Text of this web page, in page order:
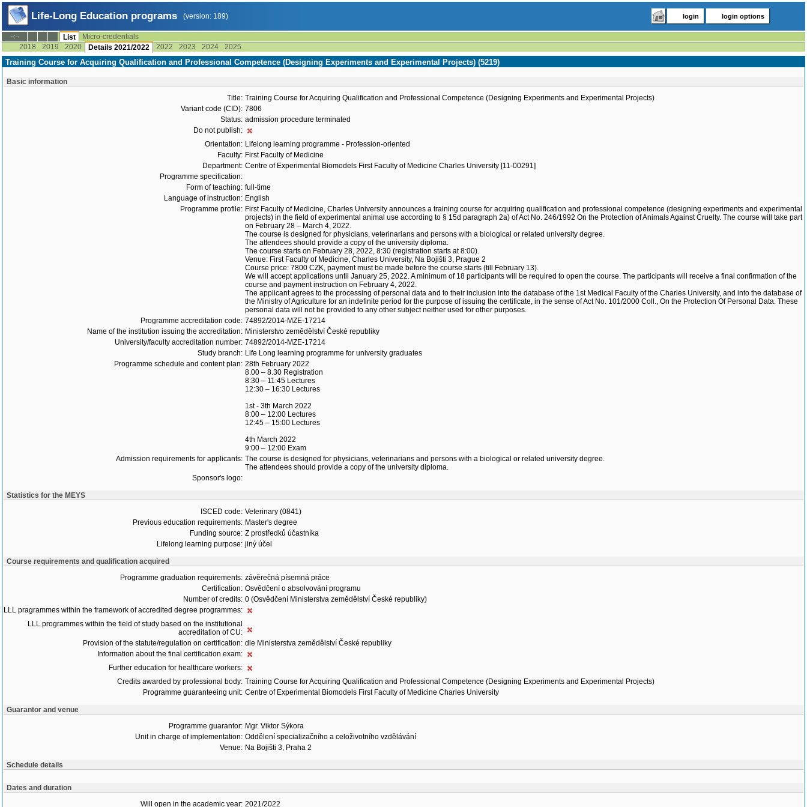
Life-Long Education programs (version: 189) login login options
--:-- List
Micro-credentials
2018
2019 2020 Details 2021/2022 2022 2023 2024 2025
Training Course for Acquiring Qualification and Professional Competence (Designing Experiments and Experimental Projects) (5219)
Basic information
Title: Training Course for Acquiring Qualification and Professional Competence (Designing Experiments and Experimental Projects)
Variant code (CID): 7806
Status: admission procedure terminated
Do not publish:
Orientation: Lifelong learning programme - Profession-oriented
Faculty: First Faculty of Medicine
Department: Centre of Experimental Biomodels First Faculty of Medicine Charles University [11-00291]
Programme specification:
Form of teaching: full-time
Language of instruction: English
Programme profile: First Faculty of Medicine, Charles University announces a training course for acquiring qualification and professional competence (designing experiments and experimental
projects) in the field of experimental animal use according to § 15d paragraph 2a) of Act No. 246/1992 On the Protection of Animals Against Cruelty. The course will take part
on February 28 – March 4, 2022.
The course is designed for physicians, veterinarians and persons with a biological or related university degree.
The attendees should provide a copy of the university diploma.
The course starts on February 28, 2022, 8:30 (registration starts at 8:00).
Venue: First Faculty of Medicine, Charles University, Na Bojišti 3, Prague 2
Course price: 7800 CZK, payment must be made before the course starts (till February 13).
We will accept applications until January 25, 2022. A minimum of 18 participants will be required to open the course. The participants will receive a final confirmation of the
course and payment instruction on February 4, 2022.
The applicant agrees to the processing of personal data and to their inclusion into the database of the 1st Medical Faculty of the Charles University, and into the database of
the Ministry of Agriculture for an indefinite period for the purpose of issuing the certificate, in the sense of Act No. 101/2000 Coll., On the Protection Of Personal Data. These
personal data will not be provided to any other subject neither used for other purposes.
Programme accreditation code: 74892/2014-MZE-17214
Name of the institution issuing the accreditation: Ministerstvo zemědělství České republiky
University/faculty accreditation number: 74892/2014-MZE-17214
Study branch: Life Long learning programme for university graduates
Programme schedule and content plan: 28th February 2022
8.00 – 8.30 Registration
8:30 – 11:45 Lectures
12:30 – 16:30 Lectures
1st - 3th March 2022
8:00 – 12:00 Lectures
12:45 – 15:00 Lectures
4th March 2022
9:00 – 12:00 Exam
Admission requirements for applicants: The course is designed for physicians, veterinarians and persons with a biological or related university degree.
The attendees should provide a copy of the university diploma.
Sponsor's logo:
Statistics for the MEYS
ISCED code: Veterinary (0841)
Previous education requirements: Master's degree
Funding source: Z prostředků účastníka
Lifelong learning purpose: jiný účel
Course requirements and qualification acquired
Programme graduation requirements: závěrečná písemná práce
Certification: Osvědčení o absolvování programu
Number of credits: 0 (Osvědčení Ministerstva zemědělství České republiky)
LLL pragrammes within the framework of accredited degree programmes:
LLL programmes within the field of study based on the institutional
accreditation of CU:
Provision of the statute/regulation on certification: dle Ministerstva zemědělství České republiky
Information about the final certification exam:
Further education for healthcare workers:
Credits awarded by professional body: Training Course for Acquiring Qualification and Professional Competence (Designing Experiments and Experimental Projects)
Programme guaranteeing unit: Centre of Experimental Biomodels First Faculty of Medicine Charles University
Guarantor and venue
Programme guarantor: Mgr. Viktor Sýkora
Unit in charge of implementation: Oddělení specializačního a celoživotního vzdělávání
Venue: Na Bojišti 3, Praha 2
Schedule details
Dates and duration
Will open in the academic year: 2021/2022